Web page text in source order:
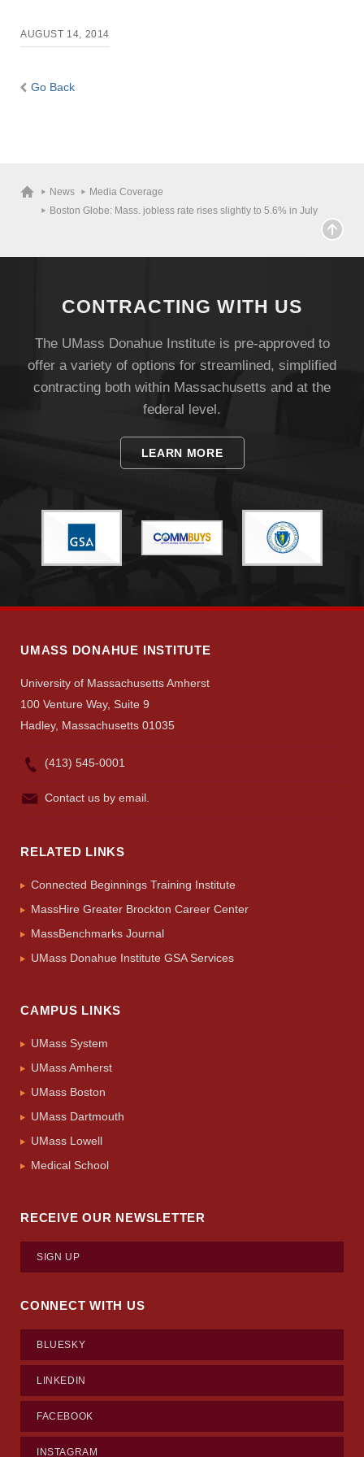
Give
Search
AUGUST 14, 2014
Go Back
News
Media Coverage
Boston Globe: Mass. jobless rate rises slightly to 5.6% in July
CONTRACTING WITH US
The UMass Donahue Institute is pre-approved to
offer a variety of options for streamlined, simplified
contracting both within Massachusetts and at the
federal level.
LEARN MORE
UMASS DONAHUE INSTITUTE
University of Massachusetts Amherst
100 Venture Way, Suite 9
Hadley, Massachusetts 01035
(413) 545-0001
Contact us by email.
RELATED LINKS
Connected Beginnings Training Institute
MassHire Greater Brockton Career Center
MassBenchmarks Journal
UMass Donahue Institute GSA Services
CAMPUS LINKS
UMass System
UMass Amherst
UMass Boston
UMass Dartmouth
UMass Lowell
Medical School
RECEIVE OUR NEWSLETTER
SIGN UP
CONNECT WITH US
BLUESKY
LINKEDIN
FACEBOOK
INSTAGRAM